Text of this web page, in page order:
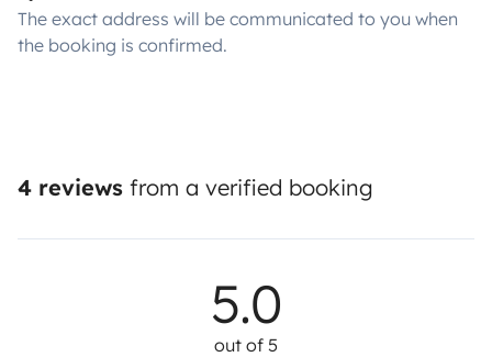
The exact address will be communicated to you when
the booking is confirmed.
4 reviews from a verified booking
5.0
out of 5